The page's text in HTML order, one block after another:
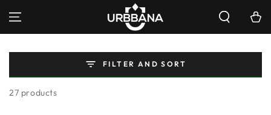
CONTENT
Cart
FILTER AND SORT
27 products